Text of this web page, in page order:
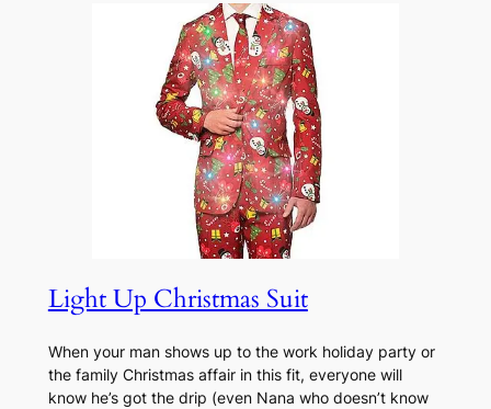
Light Up Christmas Suit
When your man shows up to the work holiday party or
the family Christmas affair in this fit, everyone will
know he’s got the drip (even Nana who doesn’t know